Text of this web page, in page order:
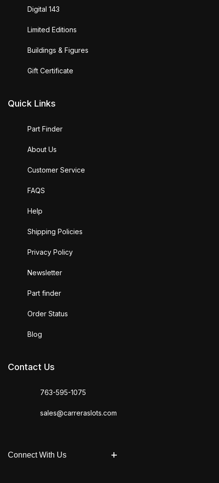
Digital 143
Limited Editions
Buildings & Figures
Gift Certificate
Quick Links
Part Finder
About Us
Customer Service
FAQS
Help
Shipping Policies
Privacy Policy
Newsletter
Part finder
Order Status
Blog
Contact Us
763-595-1075
sales@carreraslots.com
Connect With Us